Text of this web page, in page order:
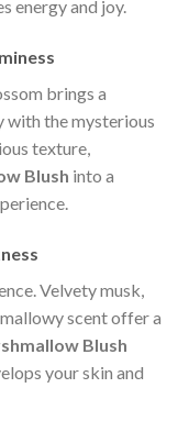
energy and joy.
brings a
the mysterious
texture,
Blush into a
Velvety musk,
scent offer a
Blush
your skin and